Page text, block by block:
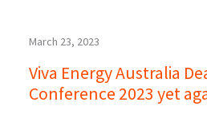
March 23, 2023
Viva Energy Australia
Conference 2023 yet